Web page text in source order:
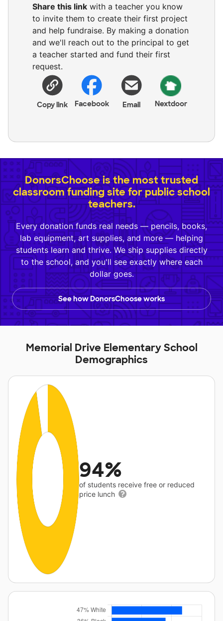
Share this link with a teacher you know
to invite them to create their first project
and help fundraise. By making a donation
and we'll reach out to the principal to get
a teacher started and fund their first
request.
Copy link Facebook Email Nextdoor
DonorsChoose is the most trusted
classroom funding site for public school
teachers.
Every donation funds real needs — pencils, books,
lab equipment, art supplies, and more — helping
students learn and thrive. We ship supplies directly
to the school, and you'll see exactly where each
dollar goes.
See how DonorsChoose works
Memorial Drive Elementary School
Demographics
94%
of students receive free or reduced
price lunch